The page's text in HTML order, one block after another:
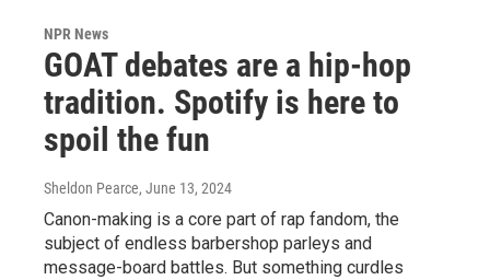
NPR News
GOAT debates are a hip-hop
tradition. Spotify is here to
spoil the fun
Sheldon Pearce, June 13, 2024
Canon-making is a core part of rap fandom, the
subject of endless barbershop parleys and
message-board battles. But something curdles